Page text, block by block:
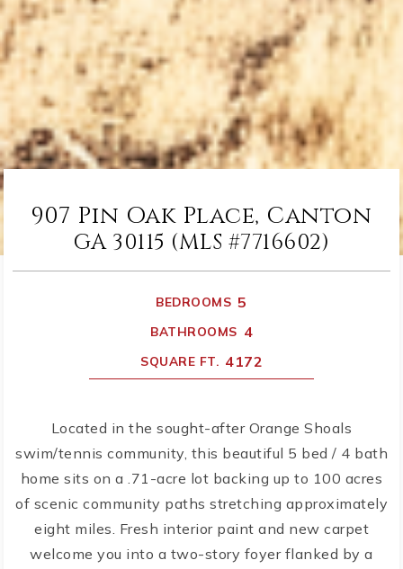
907 Pin Oak Place, Canton
GA 30115 (MLS #7716602)
BEDROOMS 5
BATHROOMS 4
SQUARE FT. 4172
Located in the sought-after Orange Shoals
swim/tennis community, this beautiful 5 bed / 4 bath
home sits on a .71-acre lot backing up to 100 acres
of scenic community paths stretching approximately
eight miles. Fresh interior paint and new carpet
welcome you into a two-story foyer flanked by a